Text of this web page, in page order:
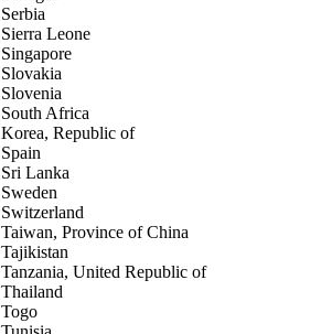
Serbia
Sierra Leone
Singapore
Slovakia
Slovenia
South Africa
Korea, Republic of
Spain
Sri Lanka
Sweden
Switzerland
Taiwan, Province of China
Tajikistan
Tanzania, United Republic of
Thailand
Togo